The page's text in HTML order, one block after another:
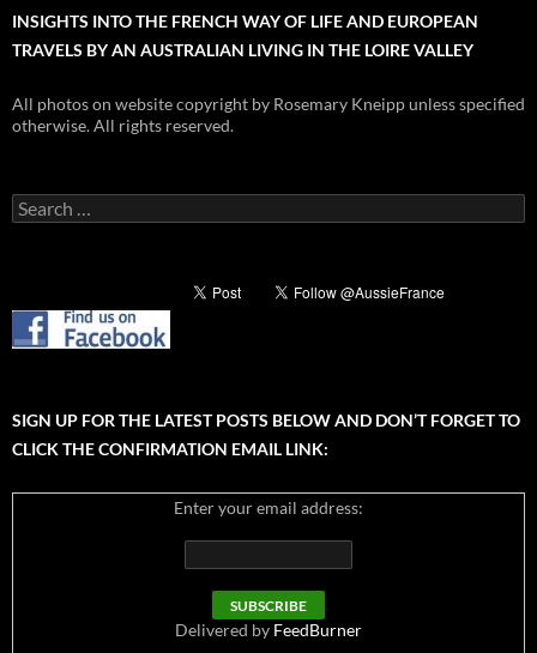
INSIGHTS INTO THE FRENCH WAY OF LIFE AND EUROPEAN
TRAVELS BY AN AUSTRALIAN LIVING IN THE LOIRE VALLEY
All photos on website copyright by Rosemary Kneipp unless specified
otherwise. All rights reserved.
Search
for:
SIGN UP FOR THE LATEST POSTS BELOW AND DON’T FORGET TO
CLICK THE CONFIRMATION EMAIL LINK:
Enter your email address:
Delivered by FeedBurner